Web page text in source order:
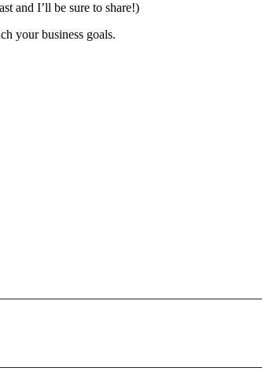
and I’ll be sure to share!)
your business goals.